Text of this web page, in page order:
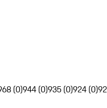
(0)944 (0)935 (0)924 (0)